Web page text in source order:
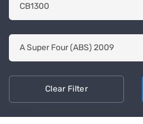
ClearFilter